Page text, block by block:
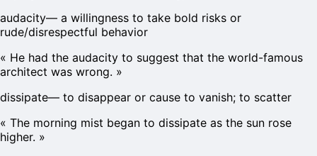
audacity— a willingness to take bold risks or
rude/disrespectful behavior
« He had the audacity to suggest that the world-famous
architect was wrong. »
dissipate— to disappear or cause to vanish; to scatter
« The morning mist began to dissipate as the sun rose
higher. »